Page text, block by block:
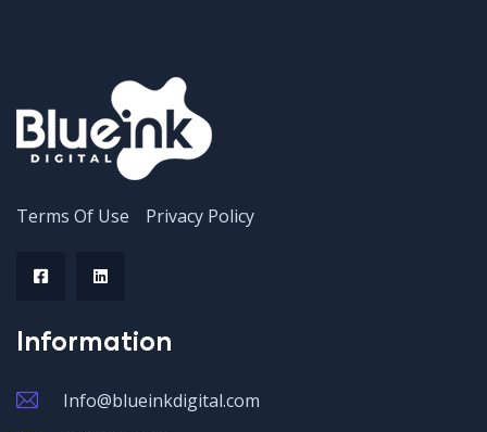
Terms Of Use Privacy Policy
Information
Info@blueinkdigital.com